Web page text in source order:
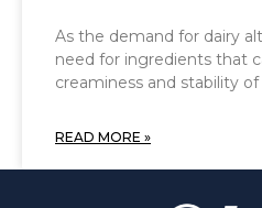
As the demand for dairy
need for ingredients that
creaminess and stability of
READ MORE »